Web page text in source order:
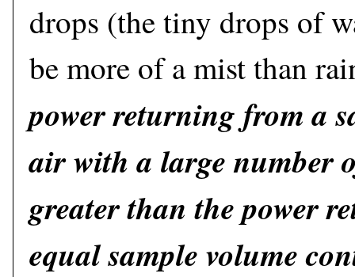
drops (the tiny drops of
be more of a mist than
power returning from a
air with a large number
greater than the power
equal sample volume